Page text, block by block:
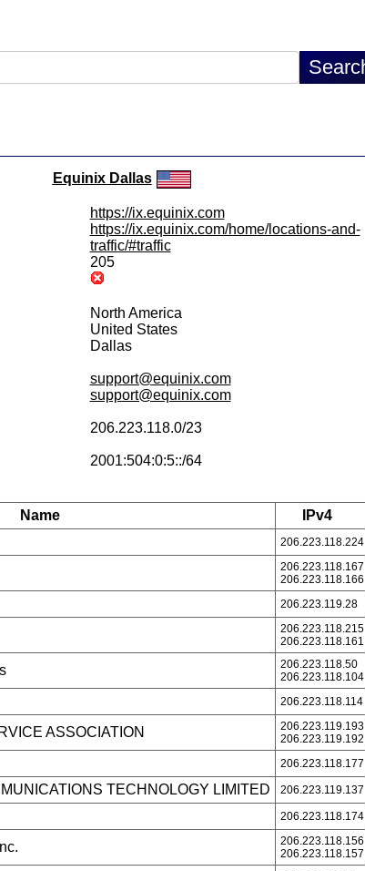
Equinix Dallas
https://ix.equinix.com
https://ix.equinix.com/home/locations-and-
traffic/#traffic
205
North America
United States
Dallas
support@equinix.com
support@equinix.com
206.223.118.0/23
2001:504:0:5::/64
Name IPv4
206.223.118.224
206.223.118.167
206.223.118.166
206.223.119.28
206.223.118.215
206.223.118.161
206.223.118.50
206.223.118.104
206.223.118.114
ASSOCIATION
206.223.119.193
206.223.119.192
206.223.118.177
TECHNOLOGY LIMITED 206.223.119.137
206.223.118.174
206.223.118.156
206.223.118.157